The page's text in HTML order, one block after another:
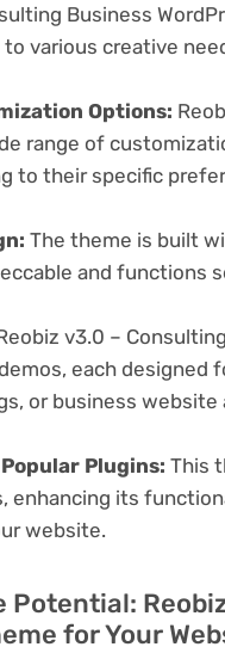
Business
various creative
Options:
range of
to their specific
The theme is built
and functions
v3.0 –
each designed
or business
Plugins: This
enhancing its
website.
Potential:
for Your